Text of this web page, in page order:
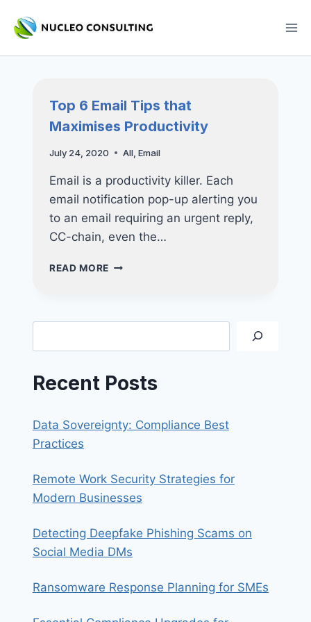
Top 6 Email Tips that
Maximises Productivity
July 24, 2020 All, Email
Email is a productivity killer. Each
email notification pop-up alerting you
to an email requiring an urgent reply,
CC-chain, even the…
READ MORE TOP
THAT
PRODUCTIVITY
Recent Posts
Data Sovereignty: Compliance Best
Practices
Remote Work Security Strategies for
Modern Businesses
Detecting Deepfake Phishing Scams on
Social Media DMs
Ransomware Response Planning for SMEs